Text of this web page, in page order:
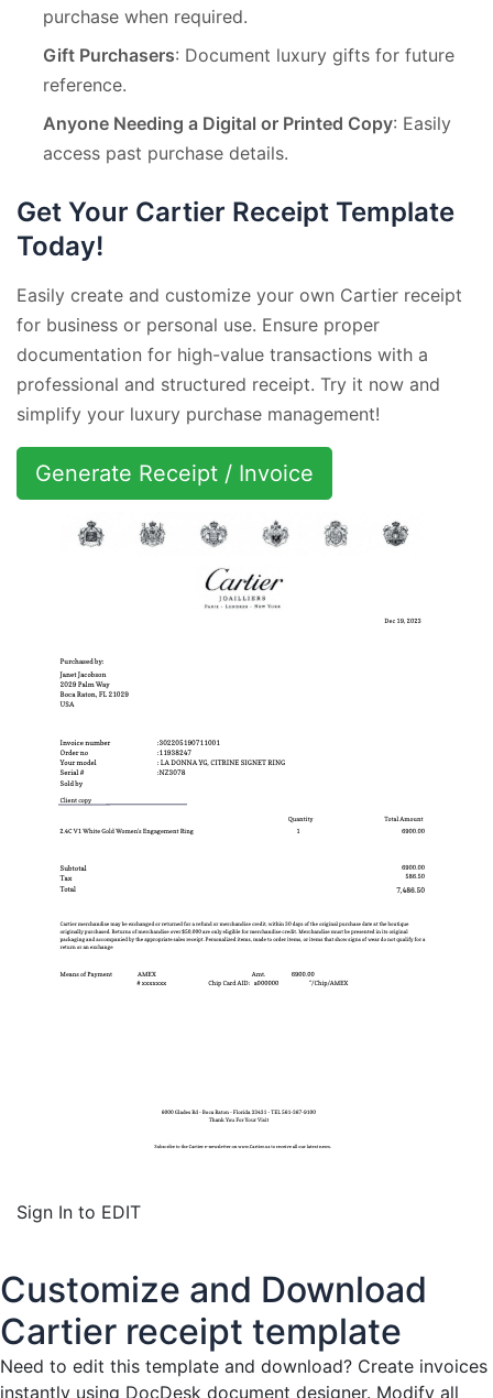
purchase when required.
Gift Purchasers: Document luxury gifts for future
reference.
Anyone Needing a Digital or Printed Copy: Easily
access past purchase details.
Get Your Cartier Receipt Template
Today!
Easily create and customize your own Cartier receipt
for business or personal use. Ensure proper
documentation for high-value transactions with a
professional and structured receipt. Try it now and
simplify your luxury purchase management!
Generate Receipt / Invoice
Sign In to EDIT
Customize and Download
Cartier receipt template
Need to edit this template and download? Create invoices
instantly using DocDesk document designer. Modify all